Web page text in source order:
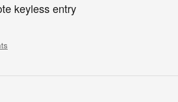
keyless entry